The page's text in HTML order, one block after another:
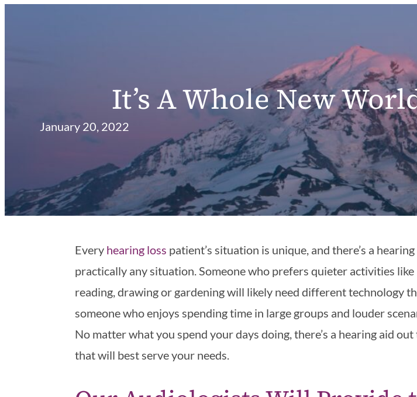
e
h
It’s A Whole New
January 20, 2022
Every hearing loss patient’s situation is unique, and there’s a
practically any situation. Someone who prefers quieter activities like
reading, drawing or gardening will likely need different technology
someone who enjoys spending time in large groups and louder
No matter what you spend your days doing, there’s a hearing aid
that will best serve your needs.